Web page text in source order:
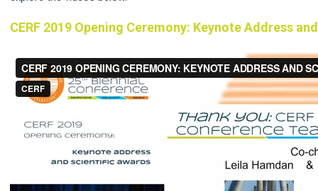
CERF 2019 Opening Ceremony: Keynote Address